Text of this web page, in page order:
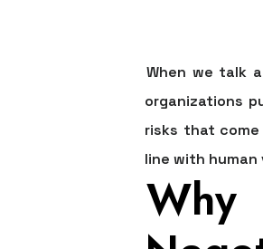
When we talk
organizations
risks that
line with
Why